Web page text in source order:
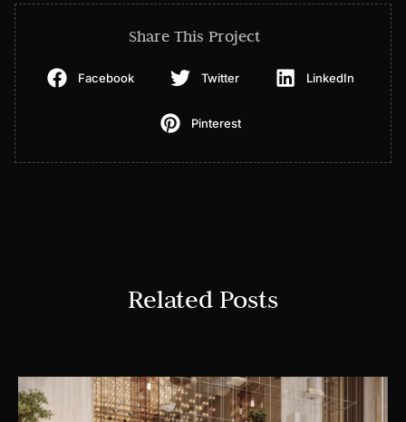
Share This Project
Facebook Twitter LinkedIn
Pinterest
Related Posts